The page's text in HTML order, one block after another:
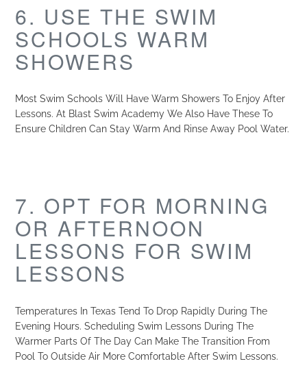
6. USE THE SWIM
SCHOOLS WARM
SHOWERS
Most Swim Schools Will Have Warm Showers To Enjoy After
Lessons. At Blast Swim Academy We Also Have These To
Ensure Children Can Stay Warm And Rinse Away Pool Water.
7. OPT FOR MORNING
OR AFTERNOON
LESSONS FOR SWIM
LESSONS
Temperatures In Texas Tend To Drop Rapidly During The
Evening Hours. Scheduling Swim Lessons During The
Warmer Parts Of The Day Can Make The Transition From
Pool To Outside Air More Comfortable After Swim Lessons.